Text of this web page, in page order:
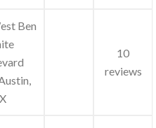
Ben
10
reviews